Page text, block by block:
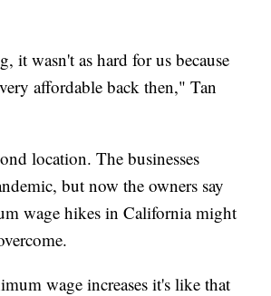
it wasn't as hard for us because
affordable back then," Tan
location. The businesses
but now the owners say
wage hikes in California might
wage increases it's like that